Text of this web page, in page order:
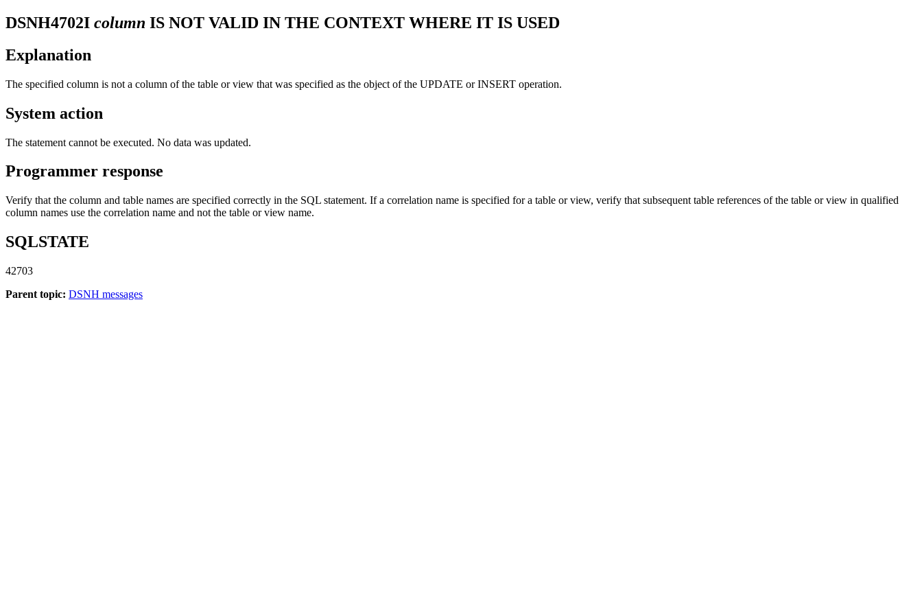
DSNH4702I column IS NOT VALID IN THE CONTEXT WHERE IT IS USED
Explanation
The specified column is not a column of the table or view that was specified as the object of the UPDATE or INSERT operation.
System action
The statement cannot be executed. No data was updated.
Programmer response
Verify that the column and table names are specified correctly in the SQL statement. If a correlation name is specified for a table or view, verify that subsequent table references of the table or view in qualified
column names use the correlation name and not the table or view name.
SQLSTATE
42703
Parent topic: DSNH messages